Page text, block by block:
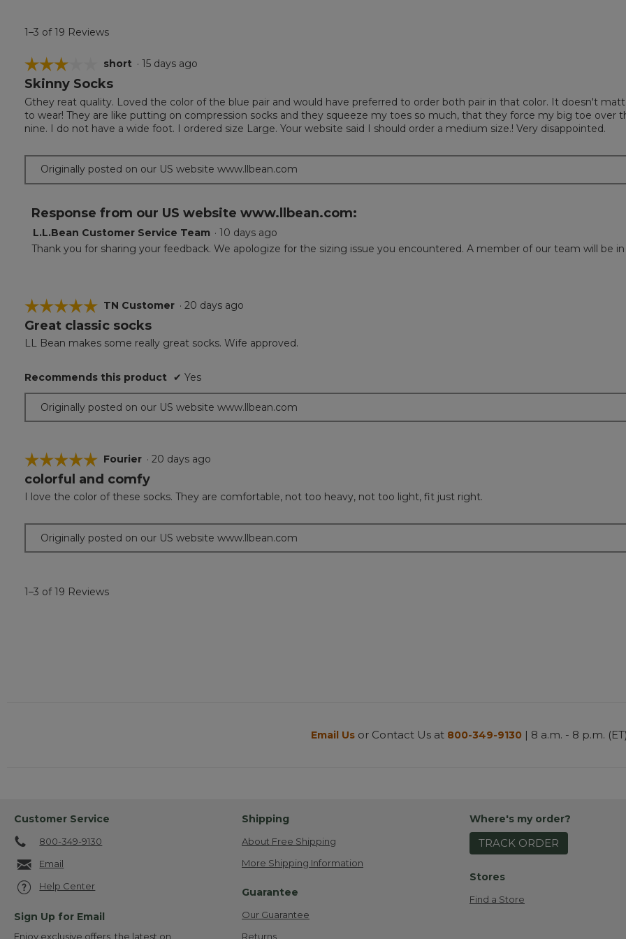
1–3 of 19 Reviews
☆☆☆☆☆
☆☆☆☆☆
3
of
5
stars.
short · 15 days ago
Skinny Socks
Gthey reat quality. Loved the color of the blue pair and would have preferred to order both pair in that color. It doesn't
to wear! They are like putting on compression socks and they squeeze my toes so much, that they force my big toe over
nine. I do not have a wide foot. I ordered size Large. Your website said I should order a medium size.! Very disappointed.
Originally posted on our US website www.llbean.com
Response from our US website www.llbean.com:
L.L.Bean Customer Service Team · 10 days ago
Thank you for sharing your feedback. We apologize for the sizing issue you encountered. A member of our team will be
☆☆☆☆☆
☆☆☆☆☆
5
of
stars.
TN Customer · 20 days ago
Great classic socks
LL Bean makes some really great socks. Wife approved.
Recommends this product ✔ Yes
Originally posted on our US website www.llbean.com
☆☆☆☆☆
☆☆☆☆☆
5
of
Fourier · 20 days ago
colorful and comfy
I love the color of these socks. They are comfortable, not too heavy, not too light, fit just right.
Originally posted on our US website www.llbean.com
1–3 of 19 Reviews
Email Us or Contact Us at 800-349-9130 | 8 a.m. - 8 p.m. (ET)
Customer Service
800-349-9130
Email
Help Center
Sign Up for Email
Enjoy exclusive offers, the latest on
Shipping
About Free Shipping
More Shipping Information
Guarantee
Our Guarantee
Returns
Where's my order?
TRACK ORDER
Stores
Find a Store